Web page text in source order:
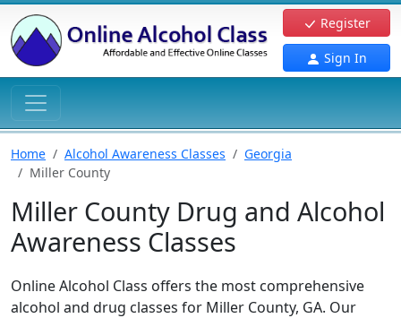
Register
Sign In
Home Alcohol Awareness Classes
Georgia
Miller County
Miller County Drug and Alcohol
Awareness Classes
Online Alcohol Class offers the most comprehensive
alcohol and drug classes for Miller County, GA. Our